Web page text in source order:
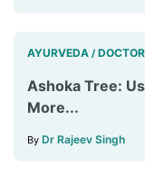
AYURVEDA /
Ashoka Tree:
More...
By Dr Rajeev Singh